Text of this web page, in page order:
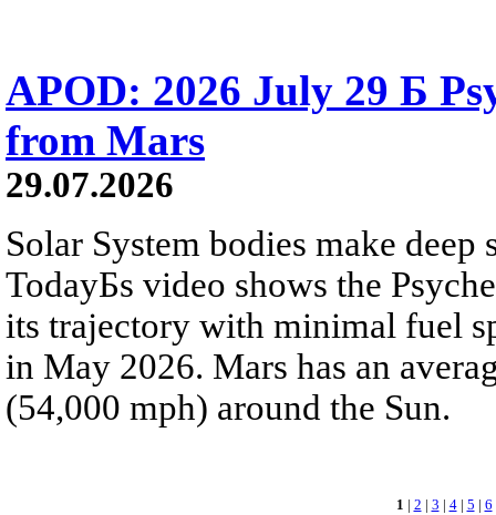
APOD: 2026 July 29 Б
from Mars
29.07.2026
Solar System bodies make
TodayБs video shows the
its trajectory with minimal fuel
in May 2026. Mars has an
(54,000 mph) around the Sun.
1 | 2 | 3 | 4| 5 | 6